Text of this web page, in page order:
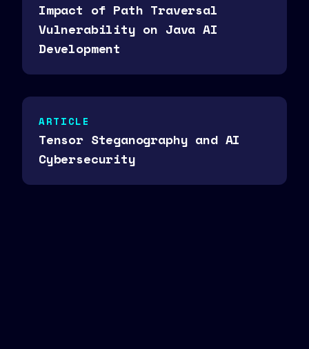
Impact of Path Traversal
Vulnerability on Java AI
Development
ARTICLE
Tensor Steganography and AI
Cybersecurity